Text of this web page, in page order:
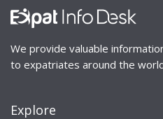
We provide valuable
to expatriates around the
Explore